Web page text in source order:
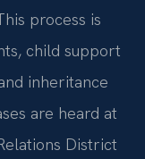
process is
child support
inheritance
are heard at
District